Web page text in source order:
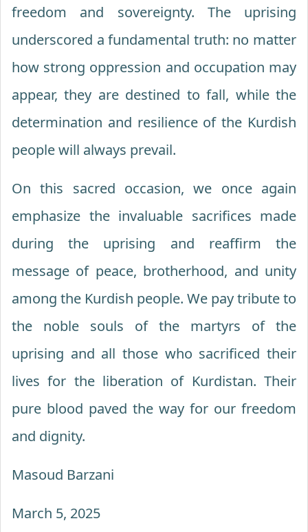
freedom and sovereignty. The uprising
underscored a fundamental truth: no matter
how strong oppression and occupation may
appear, they are destined to fall, while the
determination and resilience of the Kurdish
people will always prevail.
On this sacred occasion, we once again
emphasize the invaluable sacrifices made
during the uprising and reaffirm the
message of peace, brotherhood, and unity
among the Kurdish people. We pay tribute to
the noble souls of the martyrs of the
uprising and all those who sacrificed their
lives for the liberation of Kurdistan. Their
pure blood paved the way for our freedom
and dignity.
Masoud Barzani
March 5, 2025